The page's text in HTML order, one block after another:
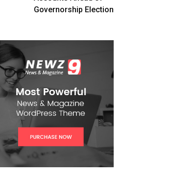
Governorship Election